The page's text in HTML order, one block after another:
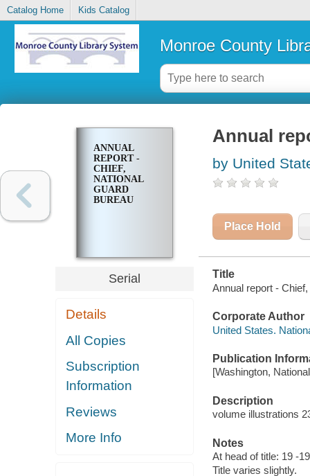
Catalog Home Kids Catalog
Monroe County
ANNUAL
REPORT -
CHIEF,
NATIONAL
GUARD
BUREAU
Serial
Details
All Copies
Subscription
Information
Reviews
More Info
Annual
by United
Place Hold
Title
Annual report -
Corporate Author
United States.
Publication
[Washington,
Description
volume illustrations
Notes
At head of title: 19 -
Title varies slightly.